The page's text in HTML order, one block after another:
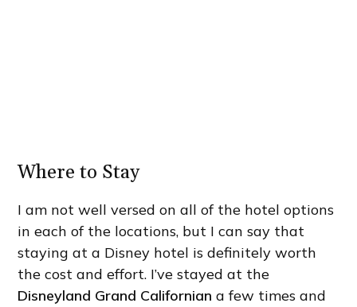
Where to Stay
I am not well versed on all of the hotel options
in each of the locations, but I can say that
staying at a Disney hotel is definitely worth
the cost and effort. I’ve stayed at the
Disneyland Grand Californian a few times and